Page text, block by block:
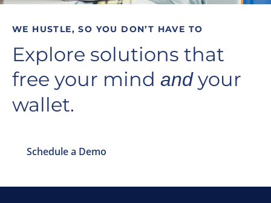
WE HUSTLE, SO YOU DON’T HAVE TO
Explore solutions that
free your mind andyour
wallet.
Schedule a Demo